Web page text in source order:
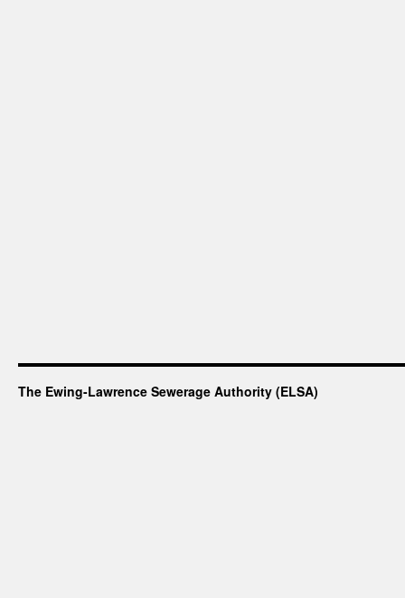
The Ewing-Lawrence Sewerage Authority (ELSA)